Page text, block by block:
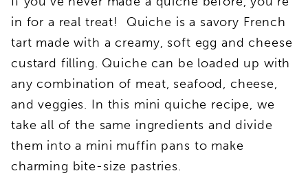
in for a real treat! Quiche is a savory French
tart made with a creamy, soft egg and cheese
custard filling. Quiche can be loaded up with
any combination of meat, seafood, cheese,
and veggies. In this mini quiche recipe, we
take all of the same ingredients and divide
them into a mini muffin pans to make
charming bite-size pastries.